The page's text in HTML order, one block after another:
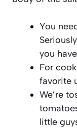
You
you
For
favorite
We’re
little